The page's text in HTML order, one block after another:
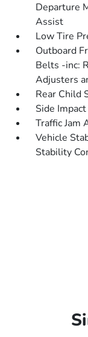
Departure
Assist
Low Tire
Outboard
Belts -inc:
Adjusters
Rear Child
Side
Traffic Jam
Vehicle
Stability